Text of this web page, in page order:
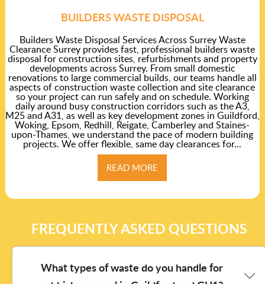
BUILDERS WASTE DISPOSAL
Builders Waste Disposal Services Across Surrey Waste
Clearance Surrey provides fast, professional builders waste
disposal for construction sites, refurbishments and property
developments across Surrey. From small domestic
renovations to large commercial builds, our teams handle all
aspects of construction waste collection and site clearance
so your project can run safely and on schedule. Working
daily around busy construction corridors such as the A3,
M25 and A31, as well as key development zones in Guildford,
Woking, Epsom, Redhill, Reigate, Camberley and Staines-
upon-Thames, we understand the pace of modern building
projects. We offer flexible, same day clearances for...
READ MORE
FREQUENTLY ASKED QUESTIONS
What types of waste do you handle for